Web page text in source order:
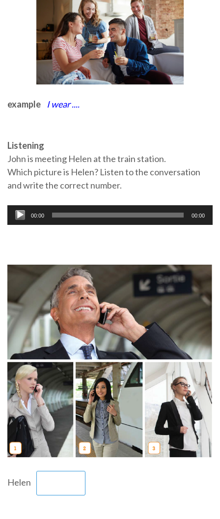
example I wear ....
Listening
John is meeting Helen at the train station.
Which picture is Helen? Listen to the conversation
and write the correct number.
Audio
Player
00:00 00:00
Helen